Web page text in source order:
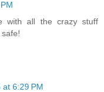
with all the crazy stuff
6:29 PM